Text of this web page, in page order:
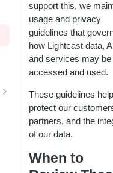
support this, we
usage and privacy
guidelines that
how Lightcast data,
and services may be
accessed and used.
These guidelines help
protect our
partners, and the
of our data.
When to